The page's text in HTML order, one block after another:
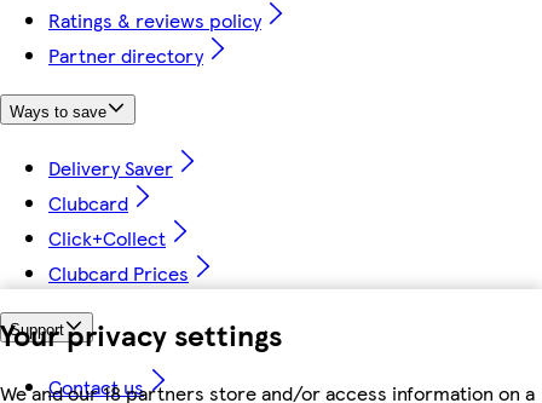
Your privacy settings
We and our 18 partners store and/or access information on a
Ratings & reviews policy
Partner directory
Ways to save
Delivery Saver
Clubcard
Click+Collect
Clubcard Prices
Support
Contact us